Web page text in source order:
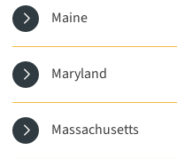
Maine
Maryland
Massachusetts